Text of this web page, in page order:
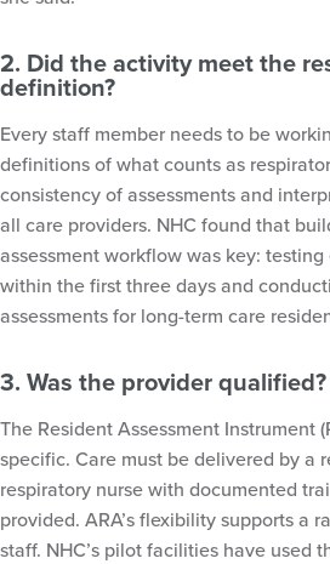
2. Did the activity meet the
definition?
Every staff member needs to be
definitions of what counts as
consistency of assessments and
all care providers. NHC found that
assessment workflow was key:
within the first three days and
assessments for long-term care
3. Was the provider qualified?
The Resident Assessment Instrument
specific. Care must be delivered by a
respiratory nurse with documented
provided. ARA’s flexibility supports a
staff. NHC’s pilot facilities have used